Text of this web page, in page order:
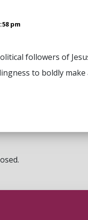
pm
followers of
to boldly make